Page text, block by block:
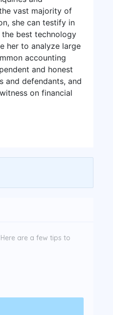
vast majority of
she can testify in
best technology
her to analyze large
accounting
and honest
and defendants, and
on financial
are a few tips to